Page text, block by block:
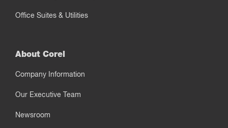
Office Suites & Utilities
About Corel
Company Information
Our Executive Team
Newsroom